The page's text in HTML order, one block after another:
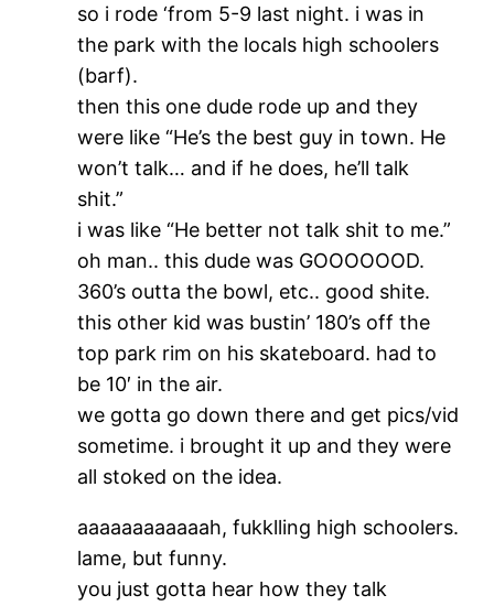
so i rode ‘from 5-9 last night. i was in
the park with the locals high schoolers
(barf).
then this one dude rode up and they
were like “He’s the best guy in town. He
won’t talk… and if he does, he’ll talk
shit.”
i was like “He better not talk shit to me.”
oh man.. this dude was GOOOOOOD.
360’s outta the bowl, etc.. good shite.
this other kid was bustin’ 180’s off the
top park rim on his skateboard. had to
be 10′ in the air.
we gotta go down there and get pics/vid
sometime. i brought it up and they were
all stoked on the idea.
aaaaaaaaaaaah, fukklling high schoolers.
lame, but funny.
you just gotta hear how they talk